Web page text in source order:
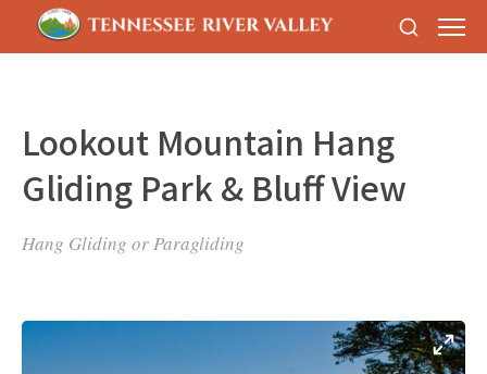
Lookout Mountain Hang
Gliding Park & Bluff View
Hang Gliding or Paragliding